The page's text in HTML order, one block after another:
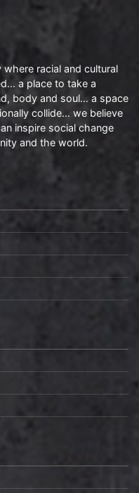
racial and cultural
a place to take a
body and soul… a space
collide… we believe
inspire social change
and the world.